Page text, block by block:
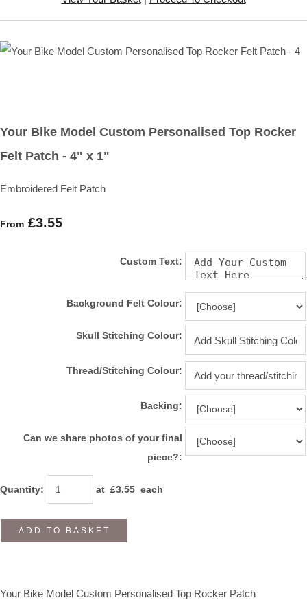
Your Bike Model Custom Personalised Top Rocker
Felt Patch - 4" x 1"
Embroidered Felt Patch
From £3.55
Custom Text:
Background Felt Colour:
Skull Stitching Colour:
Thread/Stitching Colour:
Backing:
Can we share photos of your final
piece?:
Quantity: at £3.55 each
ADD TO BASKET
Your Bike Model Custom Personalised Top Rocker Patch